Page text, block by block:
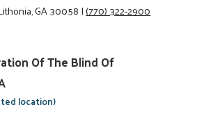
GA 30058|(770) 322-2900
Of The Blind Of
location)